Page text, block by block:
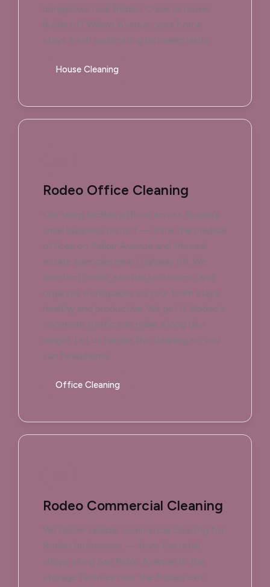
bungalows near Rodeo Creek or newer
builds off Willow Avenue, your home
stays fresh and inviting between visits.
House Cleaning
Rodeo Office Cleaning
Our team tackles offices across Rodeo’s
small business district — think the medical
offices on Parker Avenue and the real
estate agencies near Highway 80. We
disinfect desks, sanitize restrooms, and
organize workspaces so your team stays
healthy and productive. We get it: Rodeo’s
commute traffic can make a long day
longer. Let us handle the cleaning so you
can head home.
Office Cleaning
Rodeo Commercial Cleaning
We deliver reliable commercial cleaning for
Rodeo businesses — from the retail
shops along San Pablo Avenue to the
storage facilities near the Rodeo exit.